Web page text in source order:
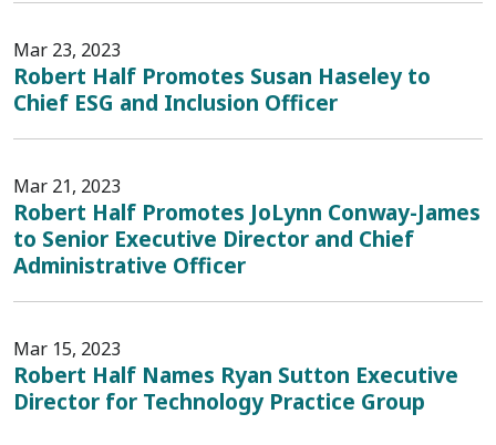
Mar 23, 2023
Robert Half Promotes Susan Haseley to
Chief ESG and Inclusion Officer
Mar 21, 2023
Robert Half Promotes JoLynn Conway-James
to Senior Executive Director and Chief
Administrative Officer
Mar 15, 2023
Robert Half Names Ryan Sutton Executive
Director for Technology Practice Group